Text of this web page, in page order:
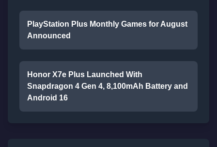
PlayStation Plus Monthly Games for August
Announced
Honor X7e Plus Launched With
Snapdragon 4 Gen 4, 8,100mAh Battery and
Android 16